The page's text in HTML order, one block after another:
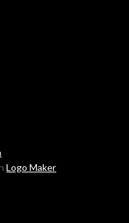
Logo Maker